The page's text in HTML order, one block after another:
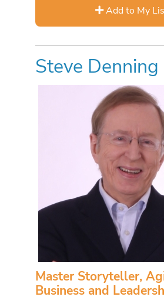
Add to My
Steve Denning
Master Storyteller,
Business and